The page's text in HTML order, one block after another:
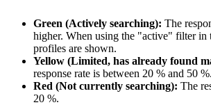
Green (Actively searching): The
higher. When using the "active" filter in
profiles are shown.
Yellow (Limited, has already found
response rate is between 20 % and 50 %.
Red (Not currently searching): The
20 %.